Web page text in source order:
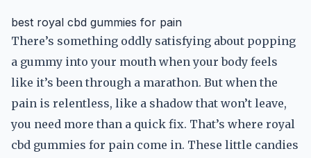
best royal cbd gummies for pain
There’s something oddly satisfying about popping
a gummy into your mouth when your body feels
like it’s been through a marathon. But when the
pain is relentless, like a shadow that won’t leave,
you need more than a quick fix. That’s where royal
cbd gummies for pain come in. These little candies